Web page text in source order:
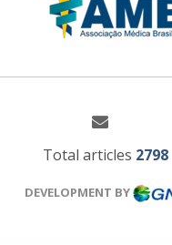
Total articles 2798
DEVELOPMENT BY